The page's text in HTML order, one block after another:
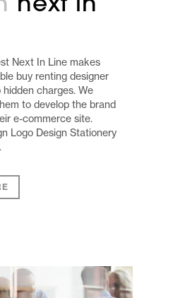
next in
Next In Line makes
buy renting designer
charges. We
to develop the brand
e-commerce site.
Logo Design Stationery